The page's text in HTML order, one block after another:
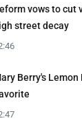
vows to cut
street decay
Berry's